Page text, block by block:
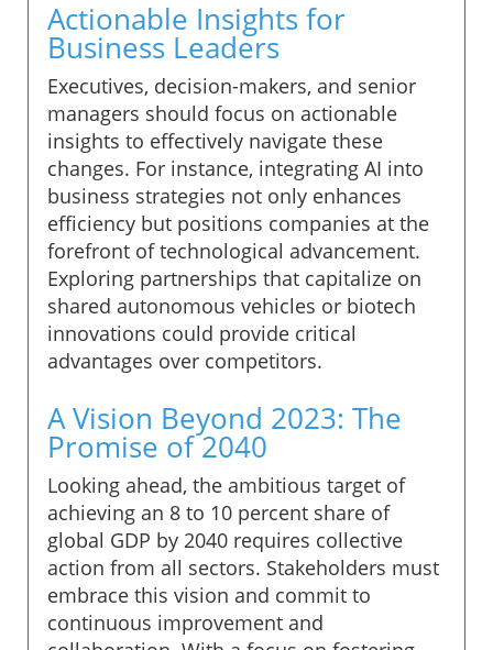
Actionable Insights for
Business Leaders
Executives, decision-makers, and senior
managers should focus on actionable
insights to effectively navigate these
changes. For instance, integrating AI into
business strategies not only enhances
efficiency but positions companies at the
forefront of technological advancement.
Exploring partnerships that capitalize on
shared autonomous vehicles or biotech
innovations could provide critical
advantages over competitors.
A Vision Beyond 2023: The
Promise of 2040
Looking ahead, the ambitious target of
achieving an 8 to 10 percent share of
global GDP by 2040 requires collective
action from all sectors. Stakeholders must
embrace this vision and commit to
continuous improvement and